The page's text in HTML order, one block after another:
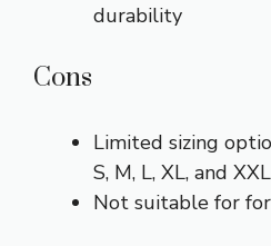
durability
Cons
Limited sizing
S, M, L, XL, and
Not suitable for